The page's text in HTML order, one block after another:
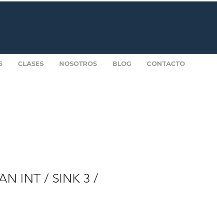
CLASES NOSOTROS BLOG CONTACTO
INT / SINK 3 /